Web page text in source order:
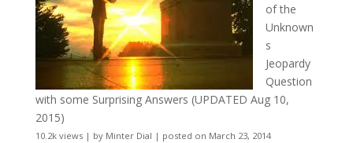
of the
Unknown
s
Jeopardy
Question
with some Surprising Answers (UPDATED Aug 10,
2015)
10.2k views| by Minter Dial | posted on March 23, 2014